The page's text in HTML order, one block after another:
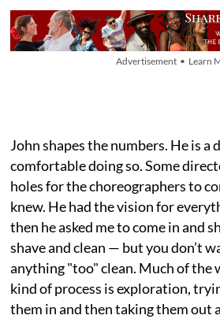
Advertisement • Learn
John shapes the numbers. He is
comfortable doing so. Some
holes for the choreographers to
knew. He had the vision for
then he asked me to come in and
shave and clean — but you don’t
anything "too" clean. Much of the
kind of process is exploration,
them in and then taking them out